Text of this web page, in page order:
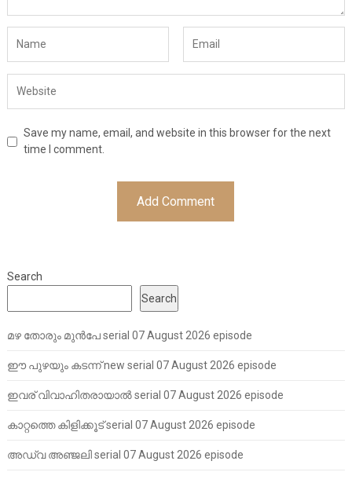
Save my name, email, and website in this browser for the next
time I comment.
Search
Search
മഴ തോരും മുൻപേ serial 07 August 2026 episode
ഈ പുഴയും കടന്ന് new serial 07 August 2026 episode
ഇവര് വിവാഹിതരായാൽ serial 07 August 2026 episode
കാറ്റത്തെ കിളിക്കൂട് serial 07 August 2026 episode
അഡ്വ അഞ്ജലി serial 07 August 2026 episode